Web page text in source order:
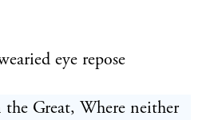
eye repose
Great, Where neither